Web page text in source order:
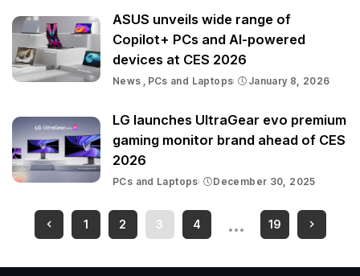
ASUS unveils wide range of
Copilot+ PCs and AI-powered
devices at CES 2026
News PCs and Laptops January 8, 2026
LG launches UltraGear evo premium
gaming monitor brand ahead of CES
2026
PCs and Laptops December 30, 2025
1 2 3 4 … 19